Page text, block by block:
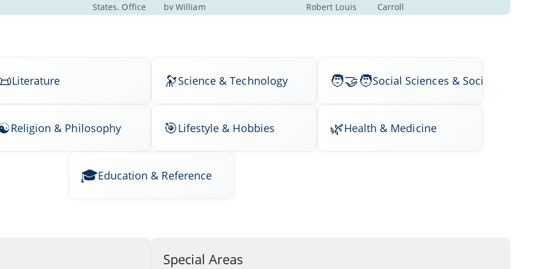
States. Office
by William
Robert Louis
Carroll
Literature Science & Technology Social Sciences & Society
Religion & Philosophy Lifestyle & Hobbies Health & Medicine
Education & Reference
Special Areas